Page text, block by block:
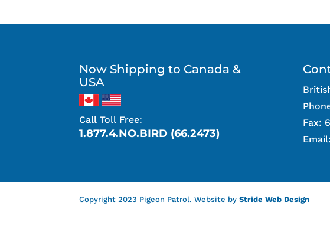
Now Shipping to Canada &
USA
Call Toll Free:
1.877.4.NO.BIRD (66.2473)
Fax:
Email:
Copyright 2023 Pigeon Patrol. Website byStride Web Design